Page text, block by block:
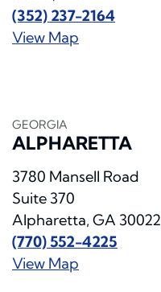
(352) 237-2164
View Map
GEORGIA
ALPHARETTA
3780 Mansell Road
Suite 370
Alpharetta, GA 30022
(770) 552-4225
View Map